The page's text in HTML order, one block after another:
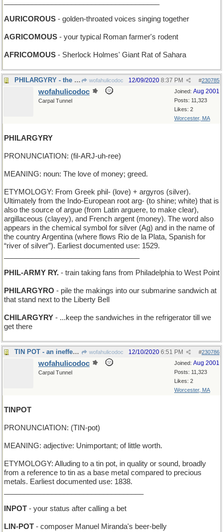
AURICOROUS - golden-throated voices singing together
AGRICOMOUS - your typical Roman farmer's rodent
AFRICOMOUS - Sherlock Holmes' Giant Rat of Sahara
PHILARGYRY - the Lone Ranger loves his horse wofahulicodoc #230785
12/09/2020 8:37 PM
Joined: Aug 2001
Posts: 11,323
Likes: 2
Worcester, MA
wofahulicodoc
Carpal Tunnel
PHILARGYRY
PRONUNCIATION: (fil-ARJ-uh-ree)
MEANING: noun: The love of money; greed.
ETYMOLOGY: From Greek phil- (love) + argyros (silver).
Ultimately from the Indo-European root arg- (to shine; white) that is
also the source of argue (from Latin arguere, to make clear),
argillaceous (clayey), and French argent (money). The word also
appears in the chemical symbol for silver (Ag) and in the name of
the country Argentina (where flows Rio de la Plata, Spanish for
“river of silver”). Earliest documented use: 1529.
PHIL-ARMY RY. - train taking fans from Philadelphia to West Point
PHILARGYRO - pile the makings into our submarine sandwich at
that stand next to the Liberty Bell
CHILARGYRY - ...keep the sandwiches in the refrigerator till we
get there
TIN POT - an ineffective helmet wofahulicodoc #230786
12/10/2020 6:51 PM
Joined: Aug 2001
Posts: 11,323
Likes: 2
Worcester, MA
wofahulicodoc
Carpal Tunnel
TINPOT
PRONUNCIATION: (TIN-pot)
MEANING: adjective: Unimportant; of little worth.
ETYMOLOGY: Alluding to a tin pot, in quality or sound, broadly
from a reference to tin as a base metal compared to precious
metals. Earliest documented use: 1838.
INPOT - your status after calling a bet
LIN-POT - composer Manuel Miranda's beer-belly